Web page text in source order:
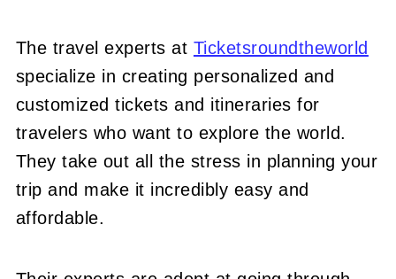
The travel experts at Ticketsroundtheworld
specialize in creating personalized and
customized tickets and itineraries for
travelers who want to explore the world.
They take out all the stress in planning your
trip and make it incredibly easy and
affordable.